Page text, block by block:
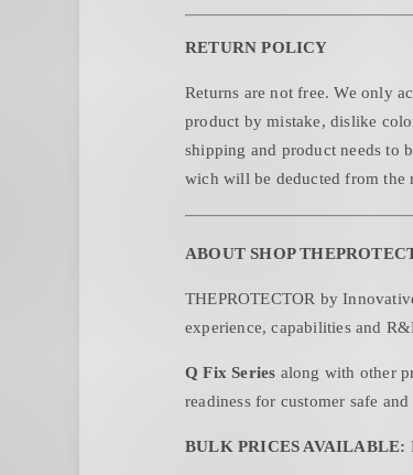
RETURN POLICY
Returns are not free. We only
product by mistake, dislike
shipping and product needs to
wich will be deducted from the
ABOUT SHOP
THEPROTECTOR by
experience, capabilities and
Q Fix Series along with other
readiness for customer safe and
BULK PRICES AVAILABLE: